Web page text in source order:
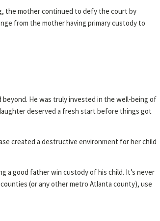
the mother continued to defy the court by
from the mother having primary custody to
He was truly invested in the well-being of
deserved a fresh start before things got
created a destructive environment for her child
a good father win custody of his child. It’s never
(or any other metro Atlanta county), use